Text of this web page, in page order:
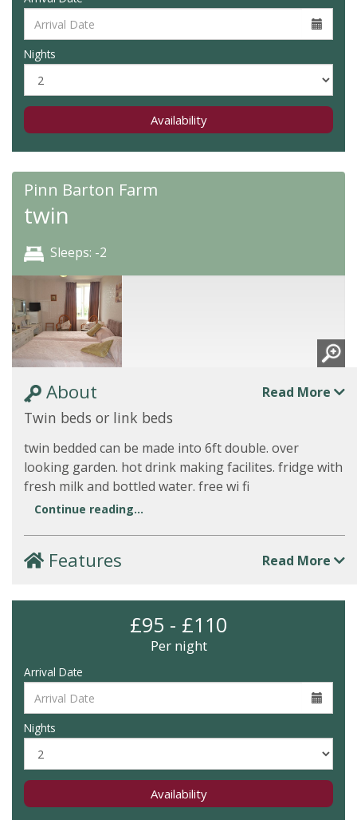
Nights
Availability
Pinn Barton Farm
twin
Sleeps: -2
About Read More
Twin beds or link beds
twin bedded can be made into 6ft double. over
looking garden. hot drink making facilites. fridge with
fresh milk and bottled water. free wi fi
Continue reading...
Features Read More
£95 - £110
Per night
Arrival Date
Nights
Availability